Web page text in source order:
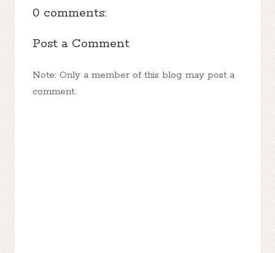
0 comments:
Post a Comment
Note: Only a member of this blog may post a
comment.